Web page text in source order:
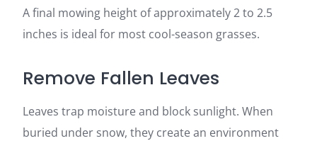
A final mowing height of approximately 2 to 2.5
inches is ideal for most cool-season grasses.
Remove Fallen Leaves
Leaves trap moisture and block sunlight. When
buried under snow, they create an environment